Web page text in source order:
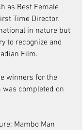
as Best Female
Time Director.
in nature but
to recognize and
Film.
winners for the
completed on
Mambo Man